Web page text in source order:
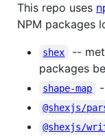
This repo uses
NPM packages
shex
--
packages
shape-map
@shexjs/
@shexjs/